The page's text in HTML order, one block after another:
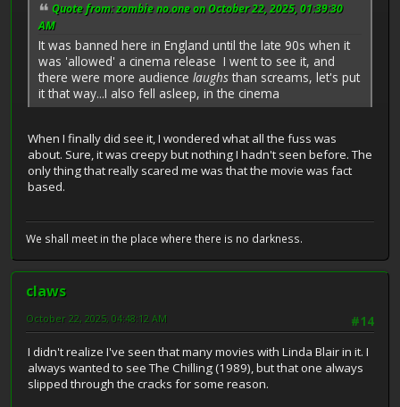
Quote from: zombie no.one on October 22, 2025, 01:39:30
AM
It was banned here in England until the late 90s when it
was 'allowed' a cinema release I went to see it, and
there were more audience laughs than screams, let's put
it that way...I also fell asleep, in the cinema
When I finally did see it, I wondered what all the fuss was
about. Sure, it was creepy but nothing I hadn't seen before. The
only thing that really scared me was that the movie was fact
based.
We shall meet in the place where there is no darkness.
claws
#14
October 22, 2025, 04:48:12 AM
I didn't realize I've seen that many movies with Linda Blair in it. I
always wanted to see The Chilling (1989), but that one always
slipped through the cracks for some reason.